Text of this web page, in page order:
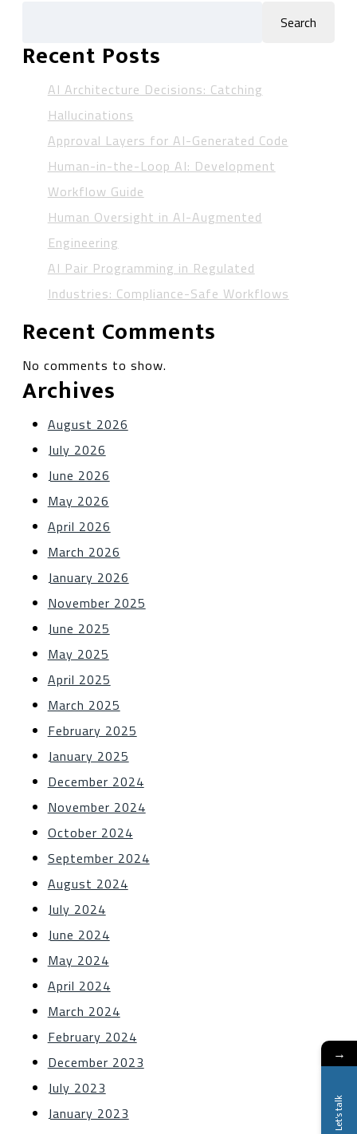
Search
Recent Posts
AI Architecture Decisions: Catching
Hallucinations
Approval Layers for AI-Generated Code
Human-in-the-Loop AI: Development
Workflow Guide
Human Oversight in AI-Augmented
Engineering
AI Pair Programming in Regulated
Industries: Compliance-Safe Workflows
Recent Comments
No comments to show.
Archives
August 2026
July 2026
June 2026
May 2026
April 2026
March 2026
January 2026
November 2025
June 2025
May 2025
April 2025
March 2025
February 2025
January 2025
December 2024
November 2024
October 2024
September 2024
August 2024
July 2024
June 2024
May 2024
April 2024
March 2024
February 2024
December 2023
July 2023
January 2023
→
Let's talk